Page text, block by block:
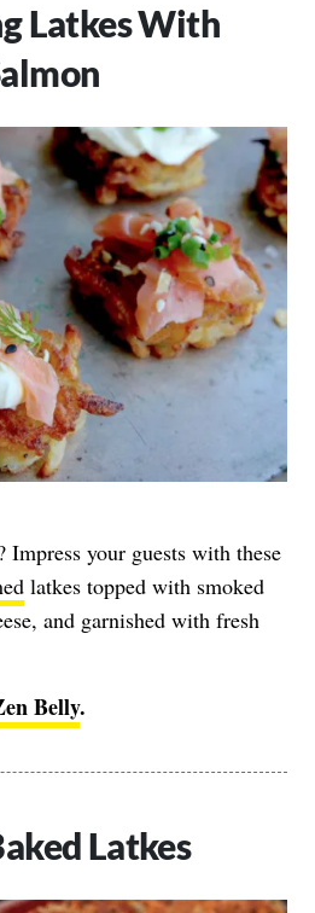
Latkes With
Impress your guests with these
latkes topped with smoked
and garnished with fresh
Belly.
Latkes